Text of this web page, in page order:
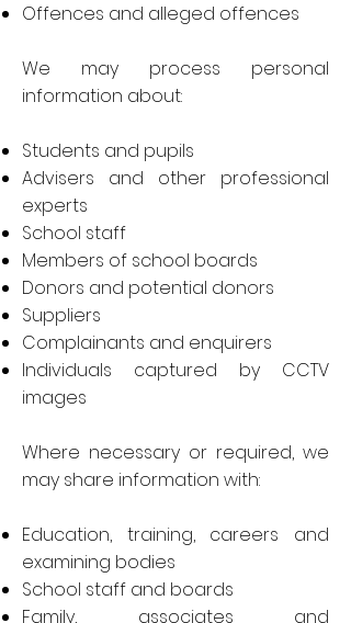
Offences and alleged offences
We may process personal
information about:
Students and pupils
Advisers and other professional
experts
School staff
Members of school boards
Donors and potential donors
Suppliers
Complainants and enquirers
Individuals captured by CCTV
images
Where necessary or required, we
may share information with:
Education, training, careers and
examining bodies
School staff and boards
Family, associates and